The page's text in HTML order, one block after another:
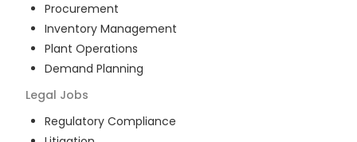
Procurement
Inventory Management
Plant Operations
Demand Planning
Legal Jobs
Regulatory Compliance